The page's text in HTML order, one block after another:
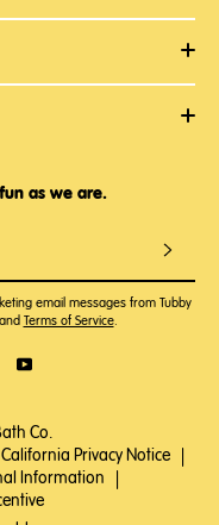
as we are.
email messages from Tubby
Terms of Service.
Co.
California Privacy Notice
Information